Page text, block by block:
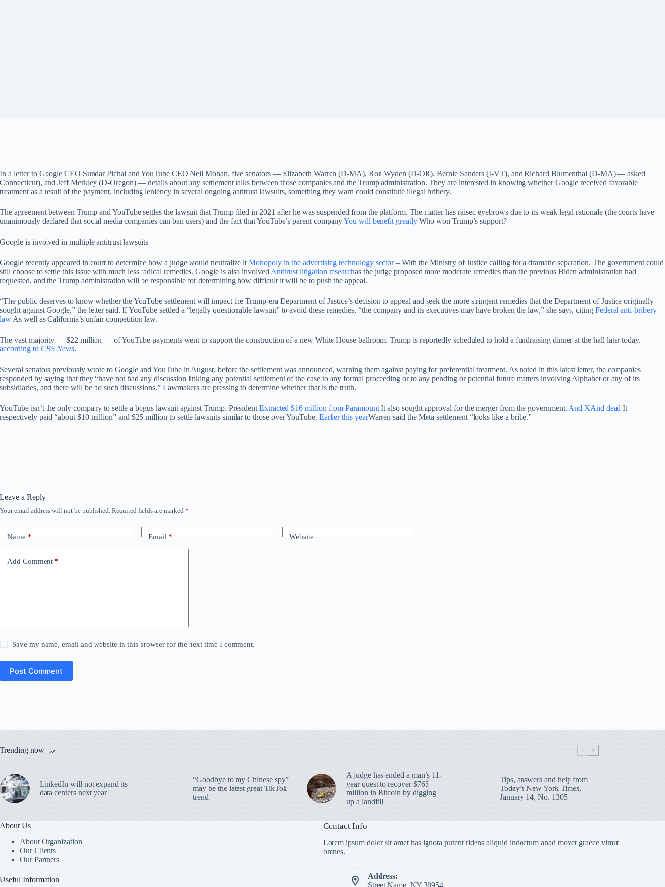
In a letter to Google CEO Sundar Pichai and YouTube CEO Neil Mohan, five senators — Elizabeth Warren (D-MA), Ron Wyden (D-OR), Bernie Sanders (I-VT), and Richard Blumenthal (D-MA) — asked
Connecticut), and Jeff Merkley (D-Oregon) — details about any settlement talks between those companies and the Trump administration. They are interested in knowing whether Google received favorable
treatment as a result of the payment, including leniency in several ongoing antitrust lawsuits, something they warn could constitute illegal bribery.
The agreement between Trump and YouTube settles the lawsuit that Trump filed in 2021 after he was suspended from the platform. The matter has raised eyebrows due to its weak legal rationale (the courts have
unanimously declared that social media companies can ban users) and the fact that YouTube’s parent companyYou will benefit greatly Who won Trump’s support?
Google is involved in multiple antitrust lawsuits
Google recently appeared in court to determine how a judge would neutralize it Monopoly in the advertising technology sector– With the Ministry of Justice calling for a dramatic separation. The government could
still choose to settle this issue with much less radical remedies. Google is also involved Antitrust litigation researchas the judge proposed more moderate remedies than the previous Biden administration had
requested, and the Trump administration will be responsible for determining how difficult it will be to push the appeal.
“The public deserves to know whether the YouTube settlement will impact the Trump-era Department of Justice’s decision to appeal and seek the more stringent remedies that the Department of Justice originally
sought against Google,” the letter said. If YouTube settled a “legally questionable lawsuit” to avoid these remedies, “the company and its executives may have broken the law,” she says, citing Federal anti-bribery
law As well as California’s unfair competition law.
The vast majority — $22 million — of YouTube payments went to support the construction of a new White House ballroom. Trump is reportedly scheduled to hold a fundraising dinner at the hall later today.
according to CBS News.
Several senators previously wrote to Google and YouTube in August, before the settlement was announced, warning them against paying for preferential treatment. As noted in this latest letter, the companies
responded by saying that they “have not had any discussion linking any potential settlement of the case to any formal proceeding or to any pending or potential future matters involving Alphabet or any of its
subsidiaries, and there will be no such discussions.” Lawmakers are pressing to determine whether that is the truth.
YouTube isn’t the only company to settle a bogus lawsuit against Trump. President Extracted $16 million from Paramount It also sought approval for the merger from the government. And XAnd dead It
respectively paid “about $10 million” and $25 million to settle lawsuits similar to those over YouTube. Earlier this yearWarren said the Meta settlement “looks like a bribe.”
Leave a Reply
Your email address will not be published. Required fields are marked *
Name* Email* Website
Add Comment *
Save my name, email and website in this browser for the next time I comment.
Post Comment
Trending now
LinkedIn will not expand its
data centers next year
“Goodbye to my Chinese spy”
may be the latest great TikTok
trend
A judge has ended a man’s 11-
year quest to recover $765
million in Bitcoin by digging
up a landfill
Tips, answers and help from
Today’s New York Times,
January 14, No. 1305
About Us
About Organization
Our Clients
Our Partners
Useful Information
Contact Info
Lorem ipsum dolor sit amet has ignota putent ridens aliquid indoctum anad movet graece vimut
omnes.
Address:
Street Name, NY 38954